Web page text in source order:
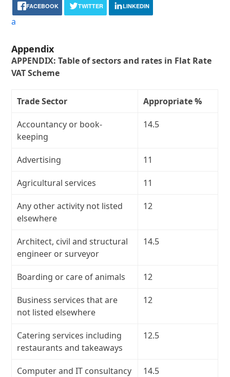
FACEBOOK TWITTER LINKEDIN
a
Appendix
APPENDIX: Table of sectors and rates in Flat Rate
VAT Scheme
Trade Sector Appropriate %
Accountancy or book-
keeping
14.5
Advertising 11
Agricultural services 11
Any other activity not listed
elsewhere
12
Architect, civil and structural
engineer or surveyor
14.5
Boarding or care of animals 12
Business services that are
not listed elsewhere
12
Catering services including
restaurants and takeaways
12.5
Computer and IT consultancy
14.5